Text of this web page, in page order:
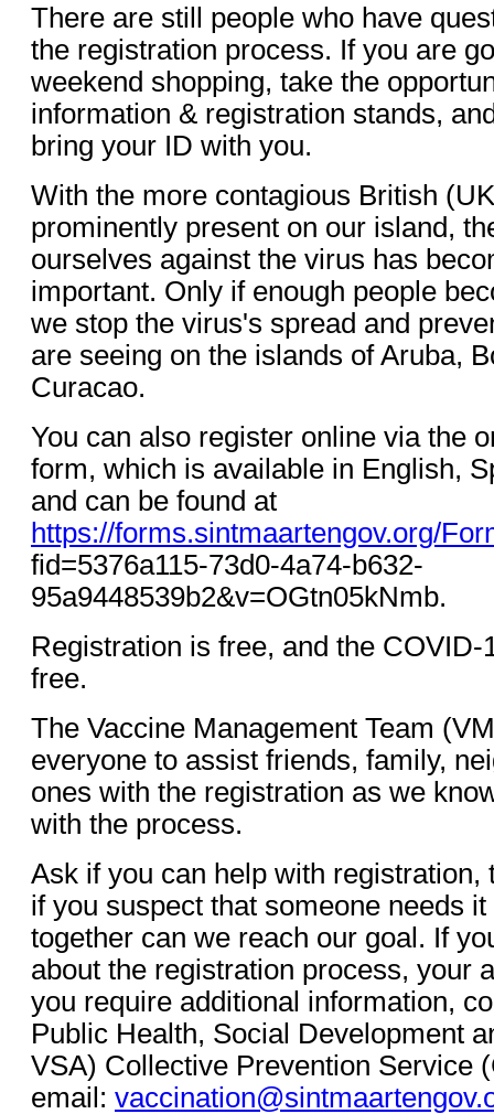
There are still people who have
the registration process. If you are
weekend shopping, take the
information & registration stands,
bring your ID with you.
With the more contagious British
prominently present on our island,
ourselves against the virus has
important. Only if enough people
we stop the virus's spread and
are seeing on the islands of Aruba,
Curacao.
You can also register online via the
form, which is available in English,
and can be found at
https://forms.sintmaartengov.org/
fid=5376a115-73d0-4a74-b632-
95a9448539b2&v=OGtn05kNmb.
Registration is free, and the
free.
The Vaccine Management Team
everyone to assist friends, family,
ones with the registration as we
with the process.
Ask if you can help with registration,
if you suspect that someone needs
together can we reach our goal. If
about the registration process, your
you require additional information,
Public Health, Social Development
VSA) Collective Prevention Service
email: